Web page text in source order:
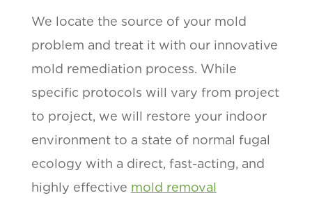
We locate the source of your mold
problem and treat it with our innovative
mold remediation process. While
specific protocols will vary from project
to project, we will restore your indoor
environment to a state of normal fugal
ecology with a direct, fast-acting, and
highly effective mold removal